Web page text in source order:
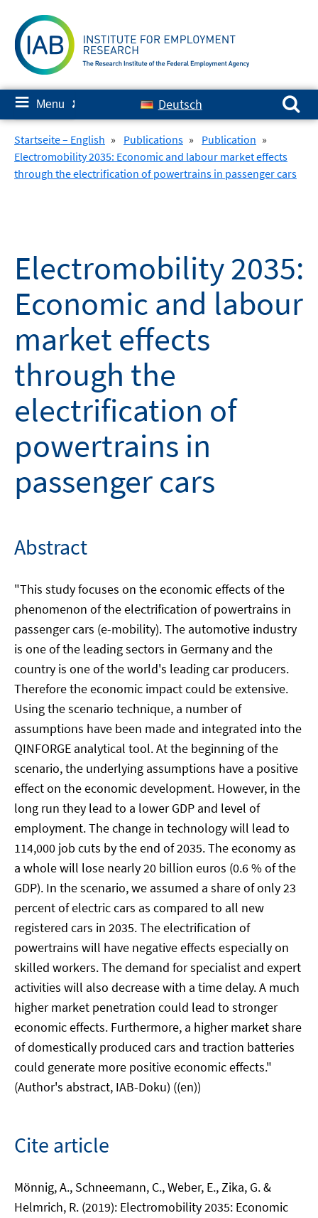
content
≡ Menu ✘ Deutsch
Search for:
Startseite – English » Publications » Publication »
Electromobility 2035: Economic and labour market effects
through the electrification of powertrains in passenger cars
Electromobility 2035:
Economic and labour
market effects
through the
electrification of
powertrains in
passenger cars
Abstract
"This study focuses on the economic effects of the
phenomenon of the electrification of powertrains in
passenger cars (e-mobility). The automotive industry
is one of the leading sectors in Germany and the
country is one of the world's leading car producers.
Therefore the economic impact could be extensive.
Using the scenario technique, a number of
assumptions have been made and integrated into the
QINFORGE analytical tool. At the beginning of the
scenario, the underlying assumptions have a positive
effect on the economic development. However, in the
long run they lead to a lower GDP and level of
employment. The change in technology will lead to
114,000 job cuts by the end of 2035. The economy as
a whole will lose nearly 20 billion euros (0.6 % of the
GDP). In the scenario, we assumed a share of only 23
percent of electric cars as compared to all new
registered cars in 2035. The electrification of
powertrains will have negative effects especially on
skilled workers. The demand for specialist and expert
activities will also decrease with a time delay. A much
higher market penetration could lead to stronger
economic effects. Furthermore, a higher market share
of domestically produced cars and traction batteries
could generate more positive economic effects."
(Author's abstract, IAB-Doku) ((en))
Cite article
Mönnig, A., Schneemann, C., Weber, E., Zika, G. &
Helmrich, R. (2019): Electromobility 2035: Economic